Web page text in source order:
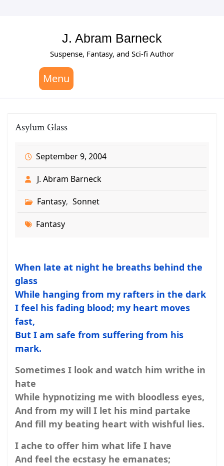
J. Abram Barneck
Suspense, Fantasy, and Sci-fi Author
Menu
Asylum Glass
September 9, 2004
J. Abram Barneck
Fantasy, Sonnet
Fantasy
When late at night he breaths behind the
glass
While hanging from my rafters in the dark
I feel his fading blood; my heart moves
fast,
But I am safe from suffering from his
mark.
Sometimes I look and watch him writhe in
hate
While hypnotizing me with bloodless eyes,
And from my will I let his mind partake
And fill my beating heart with wishful lies.
I ache to offer him what life I have
And feel the ecstasy he emanates;